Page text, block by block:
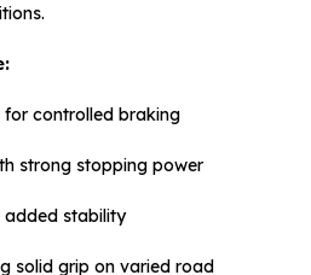
for controlled braking
strong stopping power
added stability
solid grip on varied road